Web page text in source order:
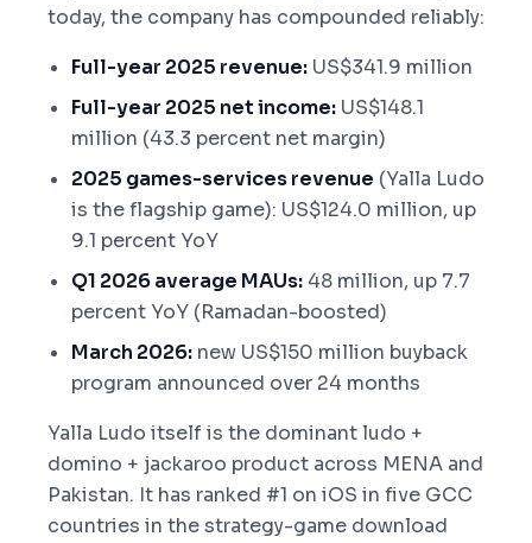
today, the company has compounded reliably:
Full-year 2025 revenue: US$341.9 million
Full-year 2025 net income: US$148.1
million (43.3 percent net margin)
2025 games-services revenue (Yalla Ludo
is the flagship game): US$124.0 million, up
9.1 percent YoY
Q1 2026 average MAUs: 48 million, up 7.7
percent YoY (Ramadan-boosted)
March 2026: new US$150 million buyback
program announced over 24 months
Yalla Ludo itself is the dominant ludo +
domino + jackaroo product across MENA and
Pakistan. It has ranked #1 on iOS in five GCC
countries in the strategy-game download